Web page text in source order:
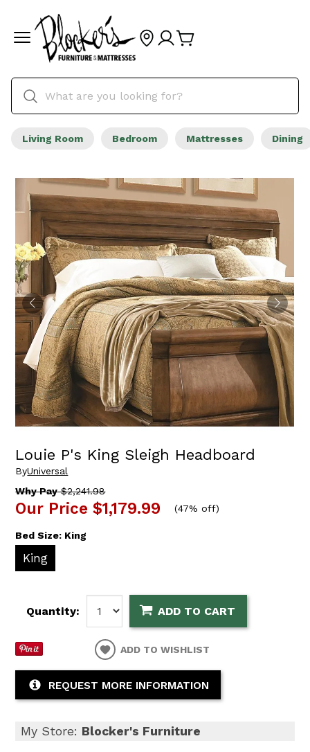
Living Room Bedroom Mattresses Dining
Louie P's King Sleigh Headboard
ByUniversal
Why Pay$2,241.98
Our Price $1,179.99 (47% off)
Bed Size: King
King
Quantity: ADD TO CART
ADD TO WISHLIST
REQUEST MORE INFORMATION
My Store: Blocker's Furniture